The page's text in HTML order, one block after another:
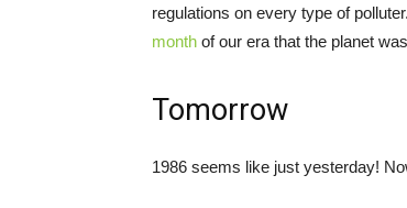
regulations on every type of
month of our era that the planet
Tomorrow
1986 seems like just yesterday!